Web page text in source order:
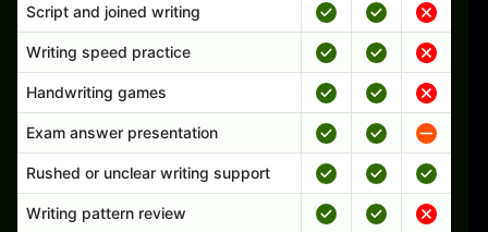
Script and joined writing
Writing speed practice
Handwriting games
Exam answer presentation
Rushed or unclear writing support
Writing pattern review